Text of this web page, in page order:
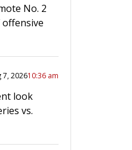
No. 2
7, 202610:36 am
look
vs.